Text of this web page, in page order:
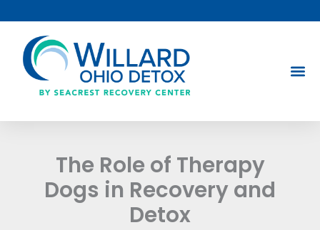
to
content
The Role of Therapy
Dogs in Recovery and
Detox